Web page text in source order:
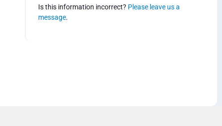
Is this information incorrect? Please leave us a
message.